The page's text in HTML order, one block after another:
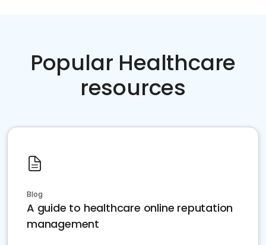
Popular Healthcare
resources
Blog
A guide to healthcare online reputation
management